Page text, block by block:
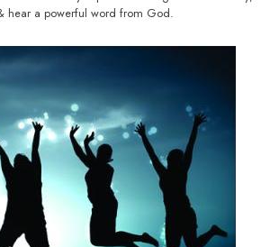
hear a powerful word from God.